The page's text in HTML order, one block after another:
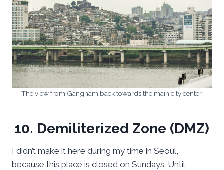
The view from Gangnam back towards the main city center.
10. Demiliterized Zone (DMZ)
I didn’t make it here during my time in Seoul,
because this place is closed on Sundays. Until